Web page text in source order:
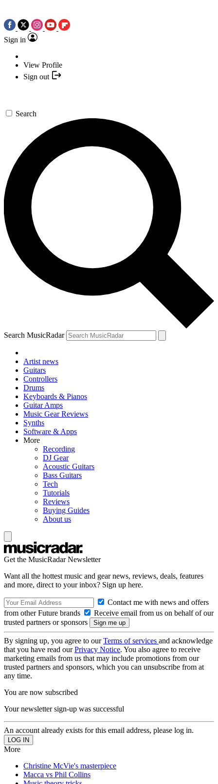
Sign in
View Profile
Sign out
Search
Search MusicRadar
Artist news
Guitars
Controllers
Drums
Keyboards & Pianos
Guitar Amps
Music Gear Reviews
Synths
Software & Apps
More
Recording
DJ Gear
Acoustic Guitars
Bass Guitars
Tech
Tutorials
Reviews
Buying Guides
About us
Get the MusicRadar Newsletter
Want all the hottest music and gear news, reviews, deals, features
and more, direct to your inbox? Sign up here.
Contact me with news and offers
from other Future brands
Receive email from us on behalf of our
trusted partners or sponsors
By signing up, you agree to ourTerms of services and acknowledge
that you have read ourPrivacy Notice. You also agree to receive
marketing emails from us that may include promotions from our
trusted partners and sponsors, which you can unsubscribe from at
any time.
You are now subscribed
Your newsletter sign-up was successful
An account already exists for this email address, please log in.
More
Christine McVie's masterpiece
Macca vs Phil Collins